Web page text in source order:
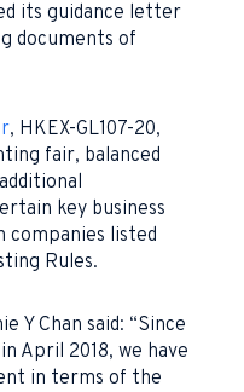
its guidance letter
documents of
, HKEX-GL107-20,
fair, balanced
key business
companies listed
Rules.
Y Chan said: “Since
April 2018, we have
in terms of the